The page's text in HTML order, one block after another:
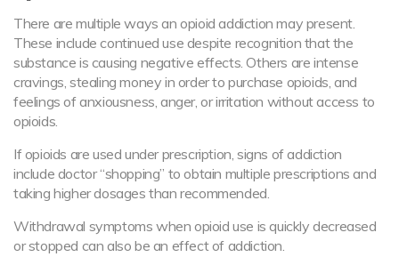
There are multiple ways an opioid addiction may present.
These include continued use despite recognition that the
substance is causing negative effects. Others are intense
cravings, stealing money in order to purchase opioids, and
feelings of anxiousness, anger, or irritation without access to
opioids.
If opioids are used under prescription, signs of addiction
include doctor “shopping” to obtain multiple prescriptions and
taking higher dosages than recommended.
Withdrawal symptoms when opioid use is quickly decreased
or stopped can also be an effect of addiction.